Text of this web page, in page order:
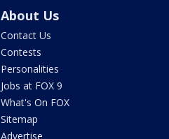
About Us
Contact Us
Contests
Personalities
Jobs at FOX 9
What's On FOX
Sitemap
Advertise